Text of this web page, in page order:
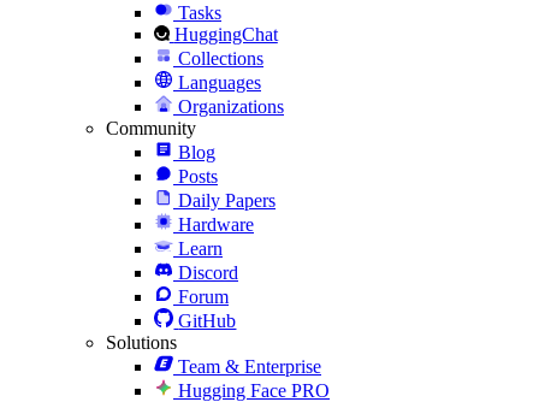
Tasks
HuggingChat
Collections
Languages
Organizations
Community
Blog
Posts
Daily Papers
Hardware
Learn
Discord
Forum
GitHub
Solutions
Team & Enterprise
Hugging Face PRO